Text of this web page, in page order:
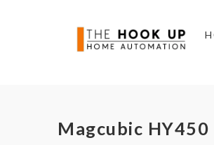
Magcubic HY450